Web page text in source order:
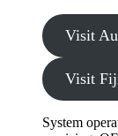
Visit
Visit
System